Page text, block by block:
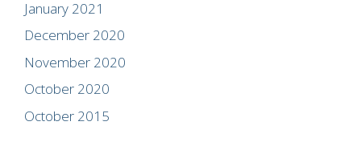
January 2021
December 2020
November 2020
October 2020
October 2015